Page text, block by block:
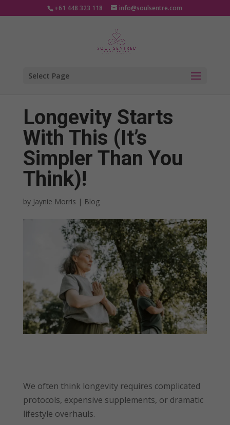
+61 448 323 118 info@soulsentre.com
Select Page
Longevity Starts
With This (It’s
Simpler Than You
Think)!
by Jaynie Morris | Blog
We often think longevity requires complicated
protocols, expensive supplements, or dramatic
lifestyle overhauls.